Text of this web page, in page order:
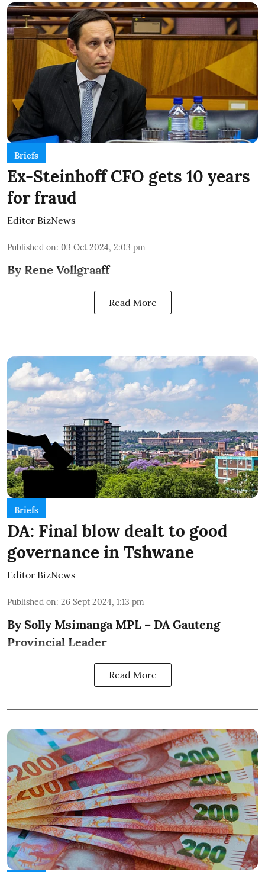
Briefs
Ex-Steinhoff CFO gets 10 years
for fraud
Editor BizNews
Published on: 03 Oct 2024, 2:03 pm
By Rene Vollgraaff
Read More
Briefs
DA: Final blow dealt to good
governance in Tshwane
Editor BizNews
Published on: 26 Sept 2024, 1:13 pm
By Solly Msimanga MPL – DA Gauteng
Provincial Leader
Read More